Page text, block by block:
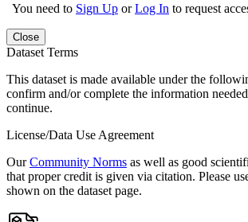
You need to Sign Up orLog In to request
Close
Dataset Terms
This dataset is made available under the
confirm and/or complete the information
continue.
License/Data Use Agreement
OurCommunity Norms as well as good
that proper credit is given via citation. Please
shown on the dataset page.